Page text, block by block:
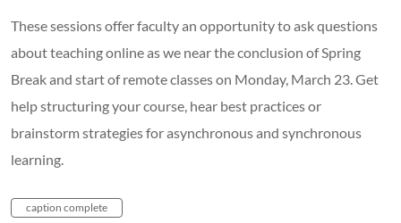
These sessions offer faculty an opportunity to ask questions
about teaching online as we near the conclusion of Spring
Break and start of remote classes on Monday, March 23. Get
help structuring your course, hear best practices or
brainstorm strategies for asynchronous and synchronous
learning.
caption complete